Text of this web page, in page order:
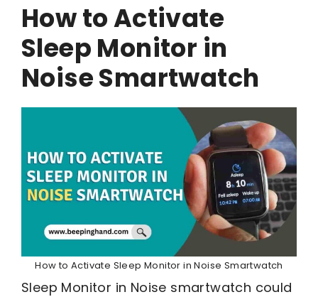
How to Activate
Sleep Monitor in
Noise Smartwatch
How to Activate Sleep Monitor in Noise Smartwatch
Sleep Monitor in Noise smartwatch could